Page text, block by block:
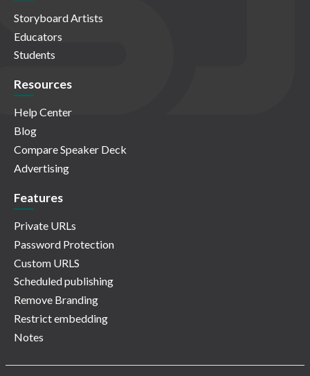
Storyboard Artists
Educators
Students
Resources
Help Center
Blog
Compare Speaker Deck
Advertising
Features
Private URLs
Password Protection
Custom URLS
Scheduled publishing
Remove Branding
Restrict embedding
Notes